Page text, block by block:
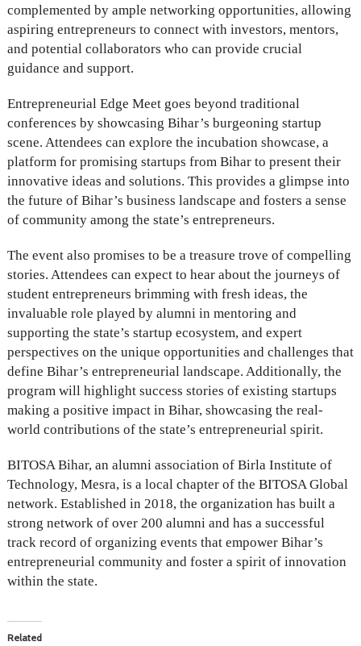
complemented by ample networking opportunities, allowing
aspiring entrepreneurs to connect with investors, mentors,
and potential collaborators who can provide crucial
guidance and support.
Entrepreneurial Edge Meet goes beyond traditional
conferences by showcasing Bihar’s burgeoning startup
scene. Attendees can explore the incubation showcase, a
platform for promising startups from Bihar to present their
innovative ideas and solutions. This provides a glimpse into
the future of Bihar’s business landscape and fosters a sense
of community among the state’s entrepreneurs.
The event also promises to be a treasure trove of compelling
stories. Attendees can expect to hear about the journeys of
student entrepreneurs brimming with fresh ideas, the
invaluable role played by alumni in mentoring and
supporting the state’s startup ecosystem, and expert
perspectives on the unique opportunities and challenges that
define Bihar’s entrepreneurial landscape. Additionally, the
program will highlight success stories of existing startups
making a positive impact in Bihar, showcasing the real-
world contributions of the state’s entrepreneurial spirit.
BITOSA Bihar, an alumni association of Birla Institute of
Technology, Mesra, is a local chapter of the BITOSA Global
network. Established in 2018, the organization has built a
strong network of over 200 alumni and has a successful
track record of organizing events that empower Bihar’s
entrepreneurial community and foster a spirit of innovation
within the state.
Related